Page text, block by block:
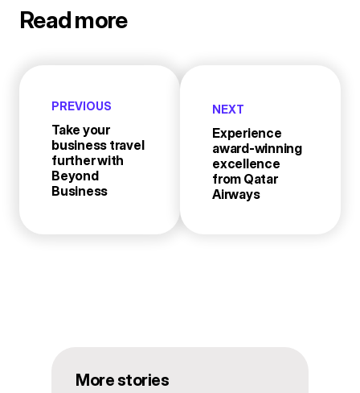
Read more
PREVIOUS
Take your
business travel
further with
Beyond
Business
NEXT
Experience
award-winning
excellence
from Qatar
Airways
More stories